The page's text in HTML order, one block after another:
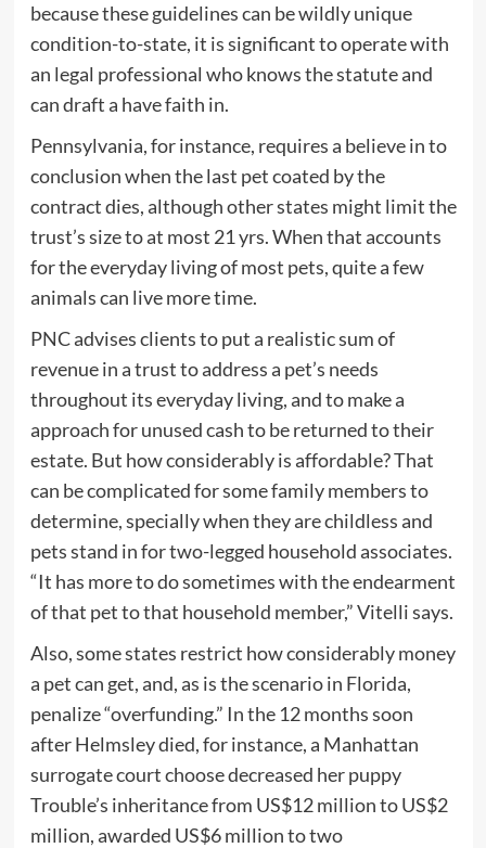
because these guidelines can be wildly unique
condition-to-state, it is significant to operate with
an legal professional who knows the statute and
can draft a have faith in.
Pennsylvania, for instance, requires a believe in to
conclusion when the last pet coated by the
contract dies, although other states might limit the
trust’s size to at most 21 yrs. When that accounts
for the everyday living of most pets, quite a few
animals can live more time.
PNC advises clients to put a realistic sum of
revenue in a trust to address a pet’s needs
throughout its everyday living, and to make a
approach for unused cash to be returned to their
estate. But how considerably is affordable? That
can be complicated for some family members to
determine, specially when they are childless and
pets stand in for two-legged household associates.
“It has more to do sometimes with the endearment
of that pet to that household member,” Vitelli says.
Also, some states restrict how considerably money
a pet can get, and, as is the scenario in Florida,
penalize “overfunding.” In the 12 months soon
after Helmsley died, for instance, a Manhattan
surrogate court choose decreased her puppy
Trouble’s inheritance from US$12 million to US$2
million, awarded US$6 million to two